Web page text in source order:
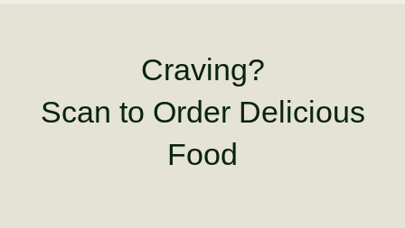
Craving?
Scan to Order Delicious
Food